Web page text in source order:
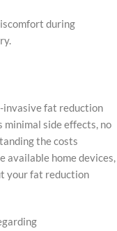
during
invasive fat reduction
minimal side effects, no
the costs
available home devices,
your fat reduction